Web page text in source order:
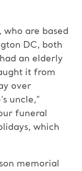
are based
DC, both
an elderly
it from
over
uncle,”
funeral
which
memorial